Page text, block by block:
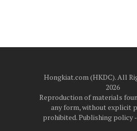
Hongkiat.com (HKDC). All
2026
Reproduction of materials
any form, without explicit
prohibited.Publishing policy‐